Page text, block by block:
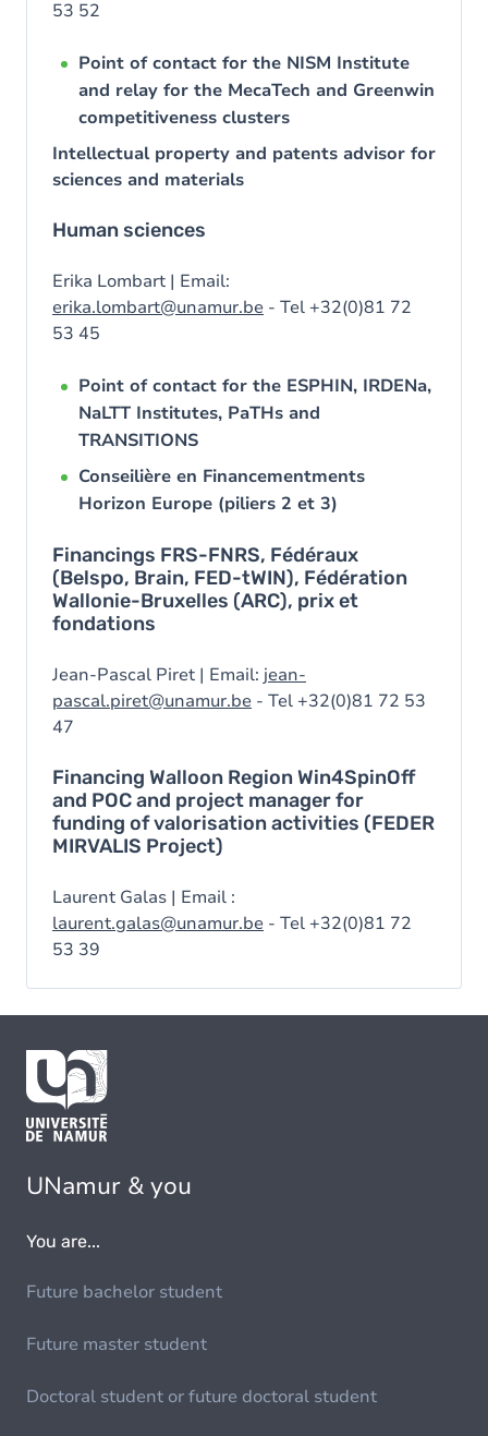
53 52
Point of contact for the NISM Institute
and relay for the MecaTech and Greenwin
competitiveness clusters
Intellectual property and patents advisor for
sciences and materials
Human sciences
Erika Lombart | Email:
erika.lombart@unamur.be - Tel +32(0)81 72
53 45
Point of contact for the ESPHIN, IRDENa,
NaLTT Institutes, PaTHs and
TRANSITIONS
Conseilière en Financementments
Horizon Europe (piliers 2 et 3)
Financings FRS-FNRS, Fédéraux
(Belspo, Brain, FED-tWIN), Fédération
Wallonie-Bruxelles (ARC), prix et
fondations
Jean-Pascal Piret | Email: jean-
pascal.piret@unamur.be - Tel +32(0)81 72 53
47
Financing Walloon Region Win4SpinOff
and POC and project manager for
funding of valorisation activities (FEDER
MIRVALIS Project)
Laurent Galas | Email :
laurent.galas@unamur.be - Tel +32(0)81 72
53 39
UNamur & you
You are...
Future bachelor student
Future master student
Doctoral student or future doctoral student